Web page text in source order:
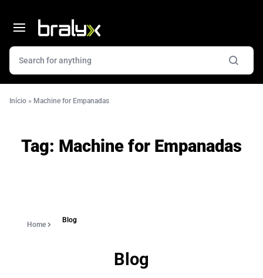
Início » Machine for Empanadas
Tag: Machine for Empanadas
Home
Blog
Blog